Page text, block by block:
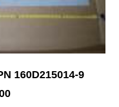
160D215014-9